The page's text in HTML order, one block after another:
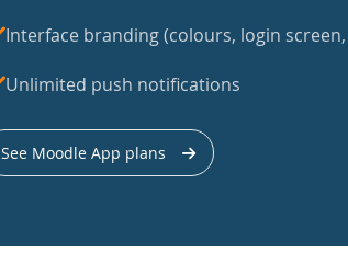
Interface branding (colours, login
Unlimited push notifications
See Moodle App plans